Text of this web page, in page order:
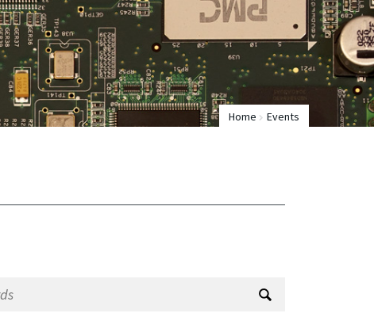
Home Events